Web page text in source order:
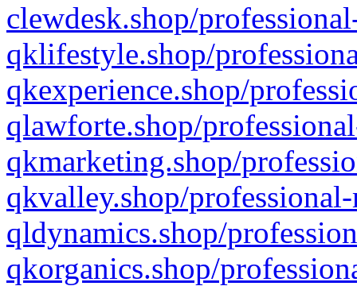
clewdesk.shop/
qklifestyle.shop/
qkexperience.shop/
qlawforte.shop/
qkmarketing.shop/
qkvalley.shop/
qldynamics.shop/
qkorganics.shop/